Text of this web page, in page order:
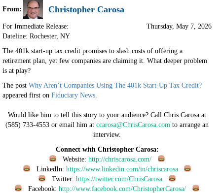
From: Christopher Carosa
For Immediate Release:
Dateline: Rochester, NY
Thursday, May 7, 2026
The 401k start-up tax credit promises to slash costs of offering a
retirement plan, yet few companies are claiming it. What deeper problem
is at play?
The post Why Aren’t Companies Using The 401k Start-Up Tax Credit?
appeared first on Fiduciary News.
Would like him to tell this story to your audience? Call Chris Carosa at
(585) 733-4553 or email him at ccarosa@ChrisCarosa.com to arrange an
interview.
Connect with Christopher Carosa:
Website: http://chriscarosa.com/
LinkedIn: https://www.linkedin.com/in/chriscarosa
Twitter: https://twitter.com/ChrisCarosa
Facebook: http://www.facebook.com/ChristopherCarosa/